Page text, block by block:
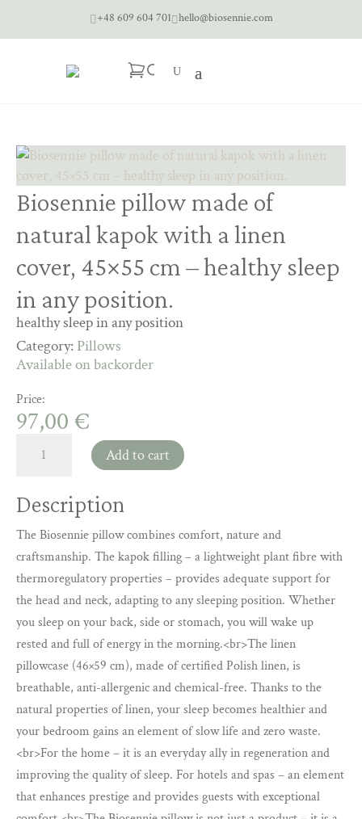
+48 609 604 701hello@biosennie.com
Biosennie pillow made of
natural kapok with a linen
cover, 45×55 cm – healthy sleep
in any position.
healthy sleep in any position
Category: Pillows
Available on backorder
Price:
97,00 €
pillow
of
kapok
with
a
linen
cover,
45×55
cm
–
healthy
sleep
in
any
position.
quantity
Add to cart
Description
The Biosennie pillow combines comfort, nature and
craftsmanship. The kapok filling – a lightweight plant fibre with
thermoregulatory properties – provides adequate support for
the head and neck, adapting to any sleeping position. Whether
you sleep on your back, side or stomach, you will wake up
rested and full of energy in the morning.<br>The linen
pillowcase (46×59 cm), made of certified Polish linen, is
breathable, anti-allergenic and chemical-free. Thanks to the
natural properties of linen, your sleep becomes healthier and
your bedroom gains an element of slow life and zero waste.
<br>For the home – it is an everyday ally in regeneration and
improving the quality of sleep. For hotels and spas – an element
that enhances prestige and provides guests with exceptional